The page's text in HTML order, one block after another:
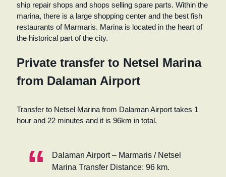
ship repair shops and shops selling spare parts. Within the
marina, there is a large shopping center and the best fish
restaurants of Marmaris. Marina is located in the heart of
the historical part of the city.
Private transfer to Netsel Marina
from Dalaman Airport
Transfer to Netsel Marina from Dalaman Airport takes 1
hour and 22 minutes and it is 96km in total.
Dalaman Airport – Marmaris / Netsel
Marina Transfer Distance: 96 km.